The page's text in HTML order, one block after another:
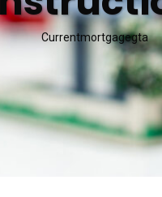
Currentmortgagegta